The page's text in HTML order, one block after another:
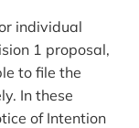
individual
1 proposal,
to file the
In these
of Intention